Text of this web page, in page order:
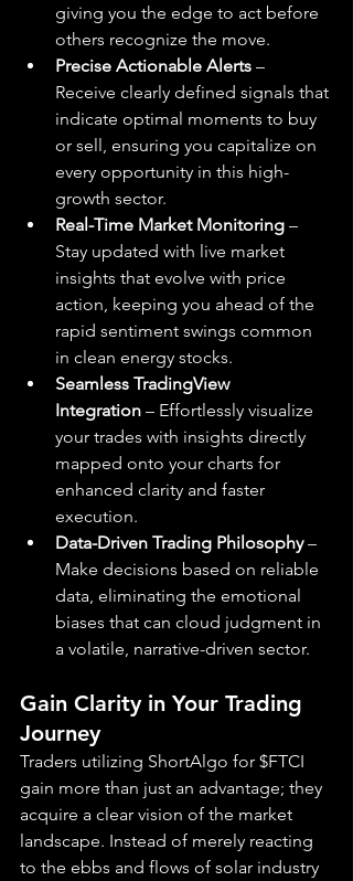
giving you the edge to act before
others recognize the move.
Precise Actionable Alerts –
Receive clearly defined signals that
indicate optimal moments to buy
or sell, ensuring you capitalize on
every opportunity in this high-
growth sector.
Real-Time Market Monitoring –
Stay updated with live market
insights that evolve with price
action, keeping you ahead of the
rapid sentiment swings common
in clean energy stocks.
Seamless TradingView
Integration – Effortlessly visualize
your trades with insights directly
mapped onto your charts for
enhanced clarity and faster
execution.
Data-Driven Trading Philosophy –
Make decisions based on reliable
data, eliminating the emotional
biases that can cloud judgment in
a volatile, narrative-driven sector.
Gain Clarity in Your Trading
Journey
Traders utilizing ShortAlgo for $FTCI
gain more than just an advantage; they
acquire a clear vision of the market
landscape. Instead of merely reacting
to the ebbs and flows of solar industry